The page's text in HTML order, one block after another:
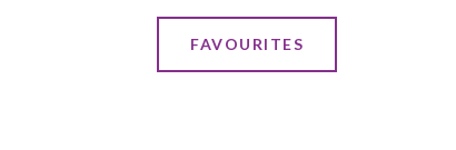
FAVOURITES